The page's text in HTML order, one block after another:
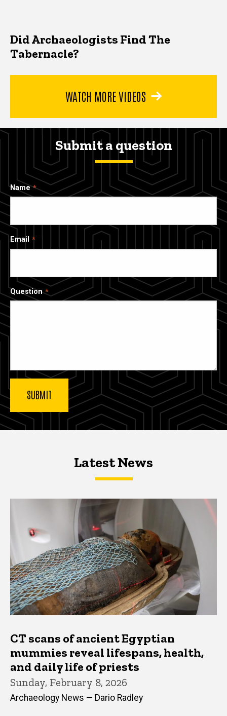
Did Archaeologists Find The
Tabernacle?
WATCH MORE VIDEOS
Submit a question
Name
Email
Question
Latest NewsLatest News
Latest News
CT scans of ancient Egyptian
mummies reveal lifespans, health,
and daily life of priests
Sunday, February 8, 2026
Archaeology News — Dario Radley